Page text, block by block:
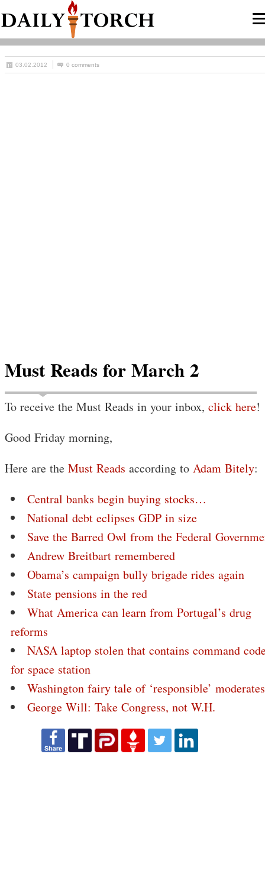
03.02.2012 0 comments
Must Reads for March 2
To receive the Must Reads in your inbox, click here!
Good Friday morning,
Here are the Must Reads according to Adam Bitely:
Central banks begin buying stocks…
National debt eclipses GDP in size
Save the Barred Owl from the Federal
Andrew Breitbart remembered
Obama’s campaign bully brigade rides again
State pensions in the red
What America can learn from Portugal’s drug
reforms
NASA laptop stolen that contains command
for space station
Washington fairy tale of ‘responsible’ moderates
George Will: Take Congress, not W.H.